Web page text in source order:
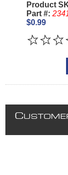
Product
Part #:
$0.99
C